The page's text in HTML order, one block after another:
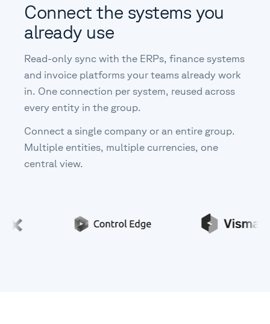
Connect the systems you
already use
Read-only sync with the ERPs, finance systems
and invoice platforms your teams already work
in. One connection per system, reused across
every entity in the group.
Connect a single company or an entire group.
Multiple entities, multiple currencies, one
central view.